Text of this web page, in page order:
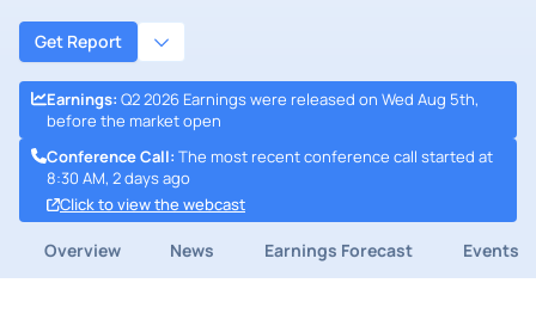
Get Report
Earnings: Q2 2026 Earnings were released on Wed Aug 5th,
before the market open
Conference Call: The most recent conference call started at
8:30 AM, 2 days ago
Click to view the webcast
Overview News Earnings Forecast Events